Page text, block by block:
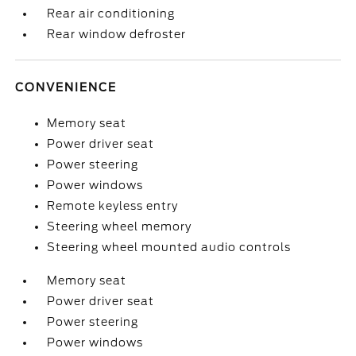
Rear air conditioning
Rear window defroster
CONVENIENCE
Memory seat
Power driver seat
Power steering
Power windows
Remote keyless entry
Steering wheel memory
Steering wheel mounted audio controls
Memory seat
Power driver seat
Power steering
Power windows